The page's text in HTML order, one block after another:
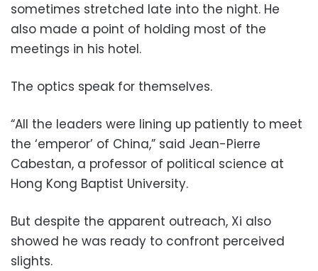
sometimes stretched late into the night. He
also made a point of holding most of the
meetings in his hotel.
The optics speak for themselves.
“All the leaders were lining up patiently to meet
the ‘emperor’ of China,” said Jean-Pierre
Cabestan, a professor of political science at
Hong Kong Baptist University.
But despite the apparent outreach, Xi also
showed he was ready to confront perceived
slights.